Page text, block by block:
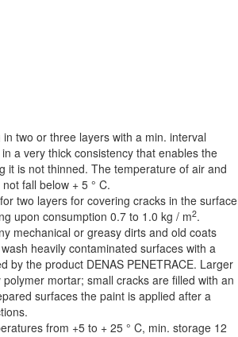
two or three layers with a min. interval
a very thick consistency that enables the
it is not thinned. The temperature of air and
fall below + 5 ° C.
two layers for covering cracks in the surface
upon consumption 0.7 to 1.0 kg / m2.
mechanical or greasy dirts and old coats
heavily contaminated surfaces with a
by the product DENAS PENETRACE. Larger
mortar; small cracks are filled with an
surfaces the paint is applied after a
from +5 to + 25 ° C, min. storage 12